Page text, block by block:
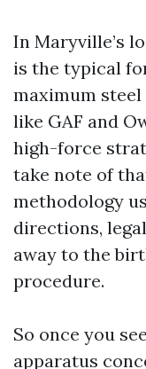
In Maryville’s
is the typical
maximum
like GAF and
high-force
take note of
methodology
directions,
away to the
procedure.
So once you
apparatus